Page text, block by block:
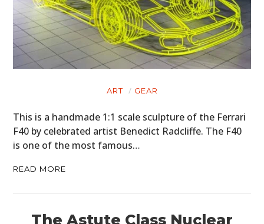
ART GEAR
This is a handmade 1:1 scale sculpture of the Ferrari
F40 by celebrated artist Benedict Radcliffe. The F40
is one of the most famous…
READ MORE
The Astute Class Nuclear